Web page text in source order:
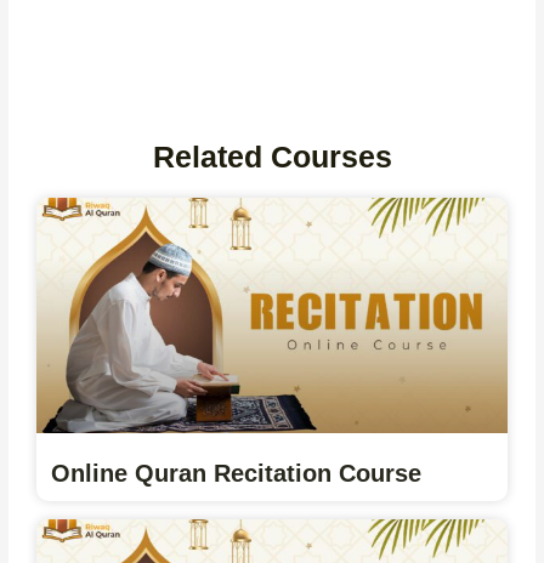
Related Courses
Online Quran Recitation Course